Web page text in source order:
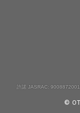
許諾 JASRAC:
©